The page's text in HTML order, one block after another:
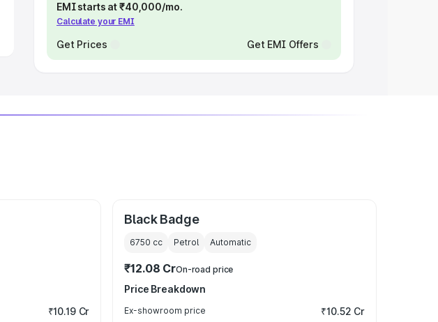
EMI starts at ₹40,000/mo.
Calculate your EMI
Get Prices Get EMI Offers
₹10.19 Cr
Black Badge
6750 cc Petrol Automatic
₹12.08 CrOn-road price
Price Breakdown
Ex-showroom price ₹10.52 Cr